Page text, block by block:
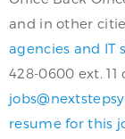
and in other
agencies and IT
428-0600 ext.
resume for this